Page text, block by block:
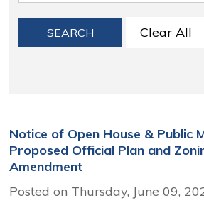
SEARCH Clear All
Notice of Open House & Public
Proposed Official Plan and
Amendment
Posted on Thursday, June 09,